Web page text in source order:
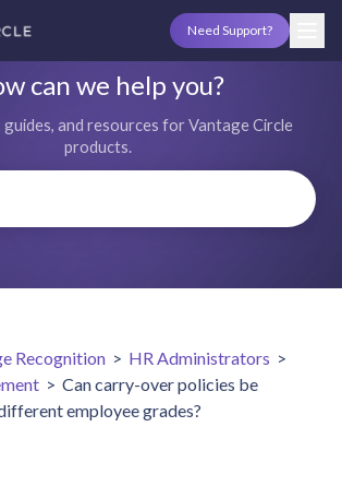
Need Support?
can we help you?
guides, and resources for Vantage Circle
products.
Recognition > HR Administrators >
> Can carry-over policies be
employee grades?